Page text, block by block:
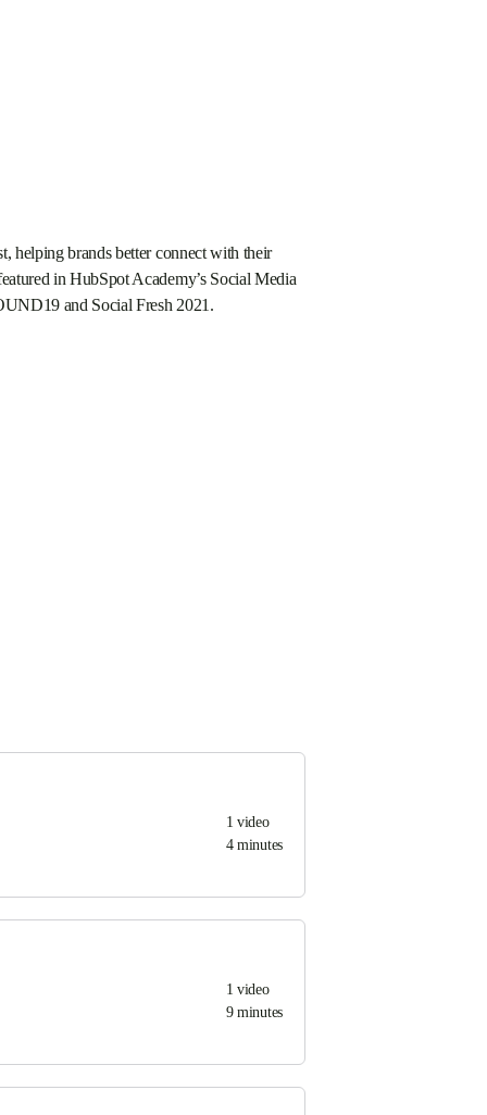
helping brands better connect with their
in HubSpot Academy’s Social Media
and Social Fresh 2021.
1 video
4 minutes
1 video
9 minutes